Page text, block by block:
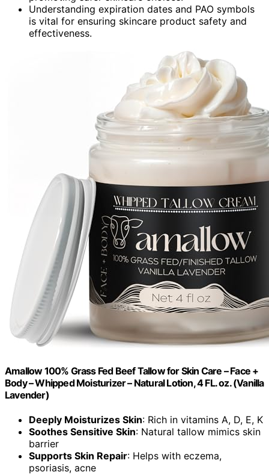
Understanding expiration dates and PAO symbols
is vital for ensuring skincare product safety and
effectiveness.
Amallow 100% Grass Fed Beef Tallow for Skin Care – Face +
Body – Whipped Moisturizer – Natural Lotion, 4 FL. oz. (Vanilla
Lavender)
Deeply Moisturizes Skin: Rich in vitamins A, D, E, K
Soothes Sensitive Skin: Natural tallow mimics skin
barrier
Supports Skin Repair: Helps with eczema,
psoriasis, acne